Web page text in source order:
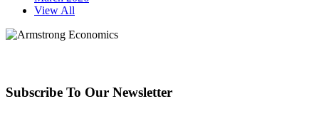
View All
Subscribe To Our Newsletter